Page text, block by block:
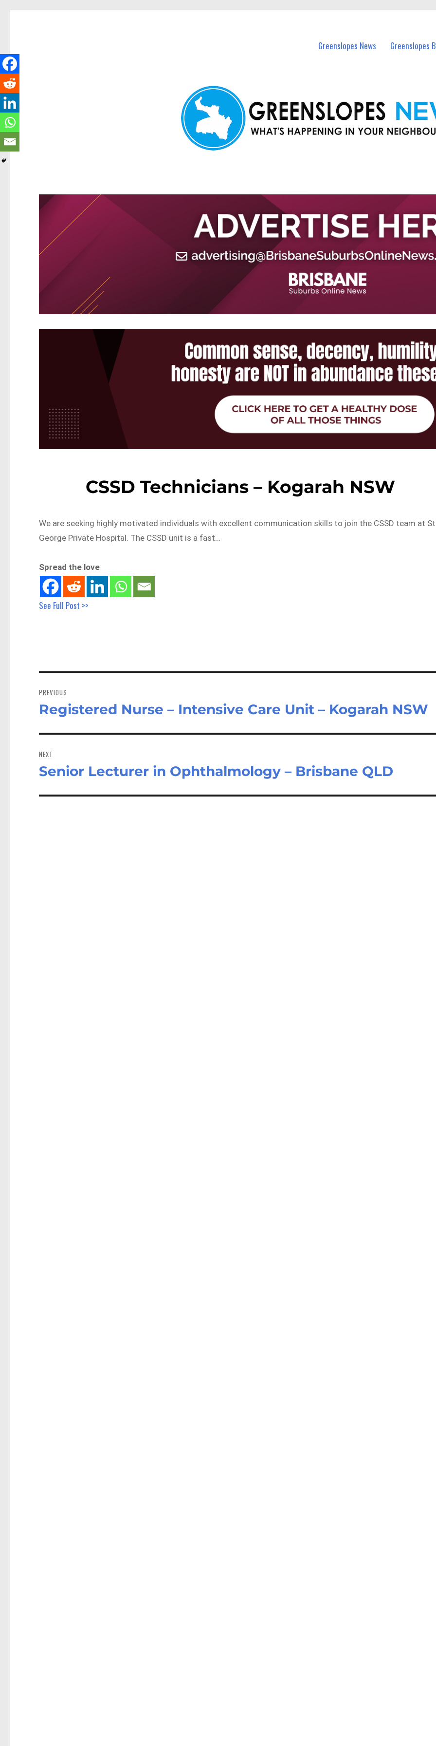
Greenslopes News Greenslopes
CSSD Technicians – Kogarah NSW
We are seeking highly motivated individuals with excellent communication skills to join the CSSD team at
George Private Hospital. The CSSD unit is a fast…
Spread the love
See Full Post >>
navigation
PREVIOUS
Previous
Registered Nurse – Intensive Care Unit – Kogarah NSW
NEXT
Next
Senior Lecturer in Ophthalmology – Brisbane QLD